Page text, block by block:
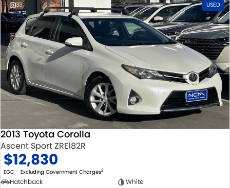
33 USED
2013 Toyota Corolla
Ascent Sport ZRE182R
$12,830
EGC - Excluding Government Charges2
Hatchback
White